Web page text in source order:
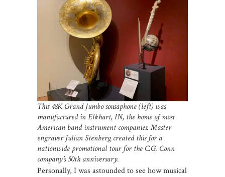
This 48K Grand Jumbo sousaphone (left) was
manufactured in Elkhart, IN, the home of most
American band instrument companies. Master
engraver Julian Stenberg created this for a
nationwide promotional tour for the C.G. Conn
company’s 50th anniversary.
Personally, I was astounded to see how musical